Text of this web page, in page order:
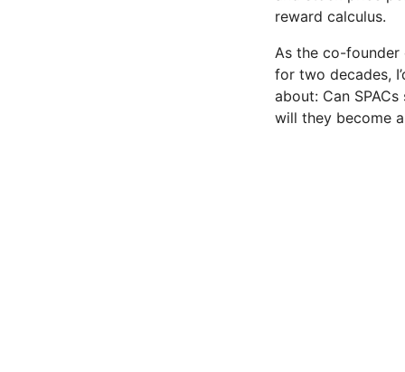
reward calculus.
As the co-
for two decades,
about: Can
will they become